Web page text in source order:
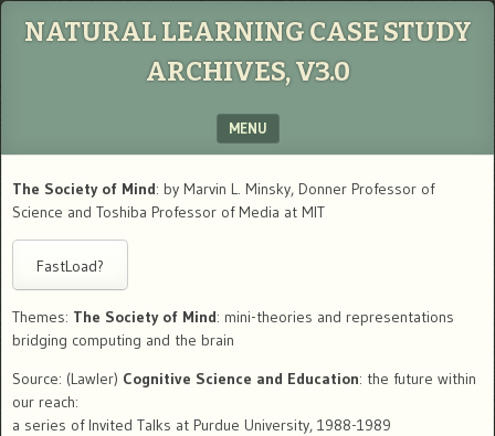
NATURAL LEARNING CASE STUDY
ARCHIVES, V3.0
MENU
The Society of Mind: by Marvin L. Minsky, Donner Professor of
Science and Toshiba Professor of Media at MIT
Themes: The Society of Mind: mini-theories and representations
bridging computing and the brain
Source: (Lawler) Cognitive Science and Education: the future within
our reach:
a series of Invited Talks at Purdue University, 1988-1989